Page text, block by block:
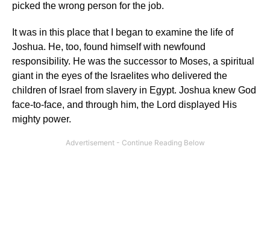
picked the wrong person for the job.
It was in this place that I began to examine the life of
Joshua. He, too, found himself with newfound
responsibility. He was the successor to Moses, a spiritual
giant in the eyes of the Israelites who delivered the
children of Israel from slavery in Egypt. Joshua knew God
face-to-face, and through him, the Lord displayed His
mighty power.